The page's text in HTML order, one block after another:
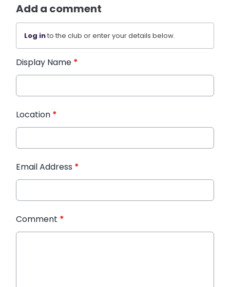
Add a comment
Log into the club or enter your details below.
Display Name *
Location *
Email Address *
Comment *